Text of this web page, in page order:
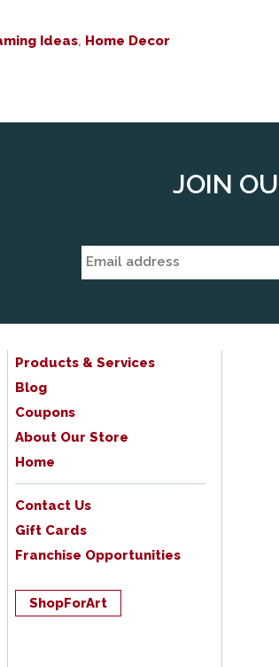
Ideas, Home Decor
JOIN
Products & Services
Blog
Coupons
About Our Store
Home
Contact Us
Gift Cards
Franchise Opportunities
ShopForArt